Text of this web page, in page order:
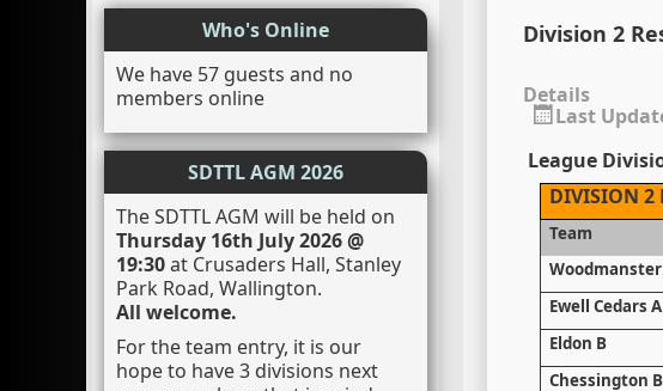
Who's Online
We have 57 guests and no
members online
SDTTL AGM 2026
The SDTTL AGM will be held on
Thursday 16th July 2026 @
19:30at Crusaders Hall, Stanley
Park Road, Wallington.
All welcome.
For the team entry, it is our
hope to have 3 divisions next
Division 2
Details
Last
League
DIVISION 2
Team
Ewell Cedars A
Eldon B
Chessington B